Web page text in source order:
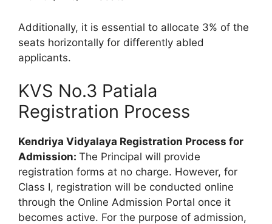
Additionally, it is essential to allocate 3% of the
seats horizontally for differently abled
applicants.
KVS No.3 Patiala
Registration Process
Kendriya Vidyalaya Registration Process for
Admission: The Principal will provide
registration forms at no charge. However, for
Class I, registration will be conducted online
through the Online Admission Portal once it
becomes active. For the purpose of admission,